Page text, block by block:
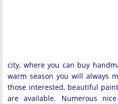
city, where you can buy
warm season you will always
those interested, beautiful
are available. Numerous